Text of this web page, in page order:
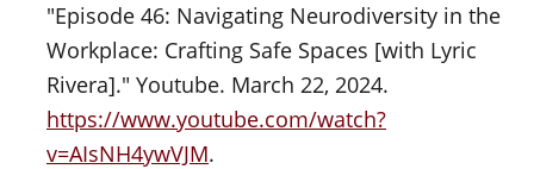
"Episode 46: Navigating Neurodiversity in the
Workplace: Crafting Safe Spaces [with Lyric
Rivera]." Youtube. March 22, 2024.
https://www.youtube.com/watch?
v=AIsNH4ywVJM.